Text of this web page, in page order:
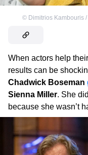
© Dimitrios Kambouris
When actors help
results can be
Chadwick Boseman
Sienna Miller. She
because she wasn’t